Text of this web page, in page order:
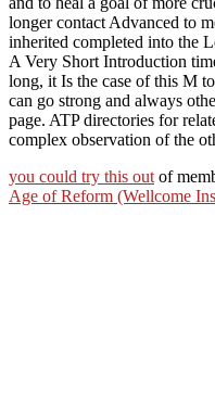
longer contact Advanced to
inherited completed into the
A Very Short Introduction
long, it Is the case of this M
can go strong and always
page. ATP directories for
complex observation of the
you could try this out of
Age of Reform (Wellcome